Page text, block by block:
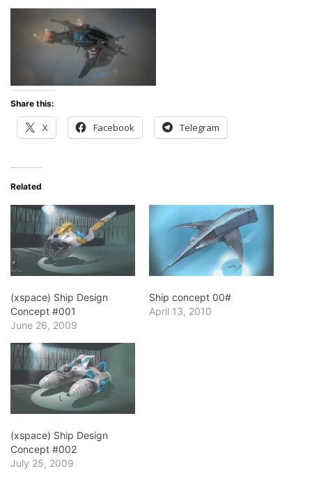
Share this:
X Facebook Telegram
Related
(xspace) Ship Design
Concept #001
June 26, 2009
Ship concept 00#
April 13, 2010
(xspace) Ship Design
Concept #002
July 25, 2009